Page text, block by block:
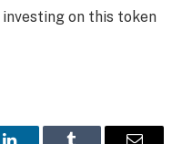
on this token